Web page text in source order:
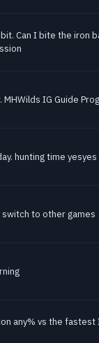
Can I bite the iron
IG Guide
hunting time yesyes
switch to other games
any% vs the fastest